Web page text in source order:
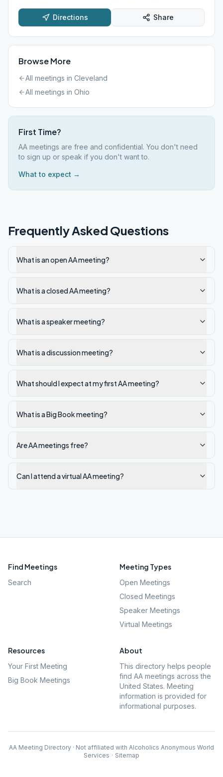
Directions Share
Browse More
All meetings in Cleveland
All meetings in Ohio
First Time?
AA meetings are free and confidential. You don't need
to sign up or speak if you don't want to.
What to expect →
Frequently Asked Questions
What is an open AA meeting?
What is a closed AA meeting?
What is a speaker meeting?
What is a discussion meeting?
What should I expect at my first AA meeting?
What is a Big Book meeting?
Are AA meetings free?
Can I attend a virtual AA meeting?
Find Meetings
Search
Meeting Types
Open Meetings
Closed Meetings
Speaker Meetings
Virtual Meetings
Resources
Your First Meeting
Big Book Meetings
About
This directory helps people
find AA meetings across the
United States. Meeting
information is provided for
informational purposes.
AA Meeting Directory · Not affiliated with Alcoholics Anonymous World
Services · Sitemap